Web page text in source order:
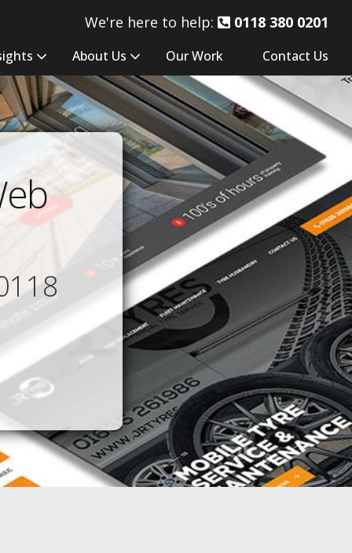
About Us Our Work Contact Us
We're here to help: 0118 380 0201